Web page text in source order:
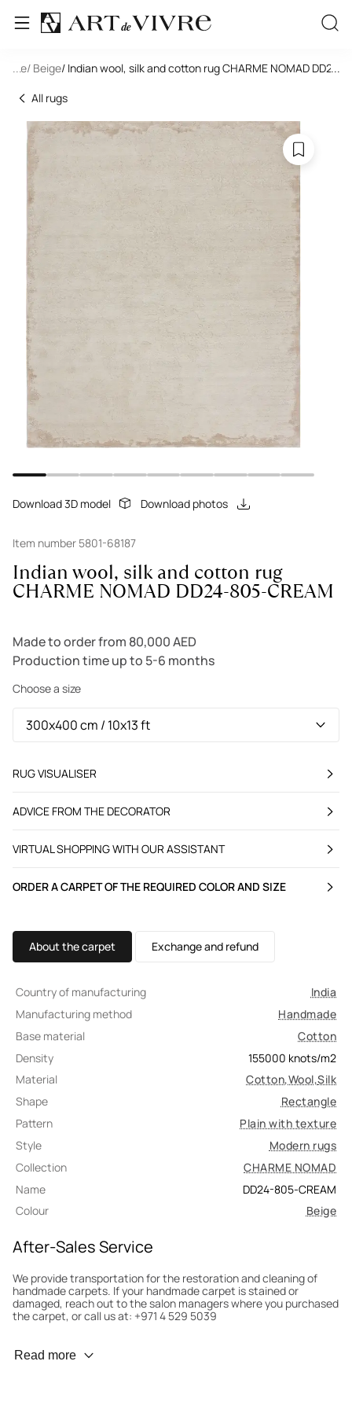
... / Beige/ Indian wool, silk and cotton rug CHARME NOMAD DD24-
...
All rugs
Download 3D model Download photos
Item number 5801-68187
Indian wool, silk and cotton rug
CHARME NOMAD DD24-805-CREAM
Made to order from 80,000 AED
Production time up to 5-6 months
Choose a size
RUG VISUALISER
ADVICE FROM THE DECORATOR
VIRTUAL SHOPPING WITH OUR ASSISTANT
ORDER A CARPET OF THE REQUIRED COLOR AND SIZE
About the carpet Exchange and refund
Country of manufacturing
India
Manufacturing method
Handmade
Base material
Cotton
Density
155000 knots/m2
Material
Cotton,Wool,Silk
Shape
Rectangle
Pattern
Plain with texture
Style
Modern rugs
Collection
CHARME NOMAD
Name
DD24-805-CREAM
Colour
Beige
After-Sales Service
We provide transportation for the restoration and cleaning of
handmade carpets. If your handmade carpet is stained or
damaged, reach out to the salon managers where you purchased
the carpet, or call us at: +971 4 529 5039
Wear Prevention
Read more